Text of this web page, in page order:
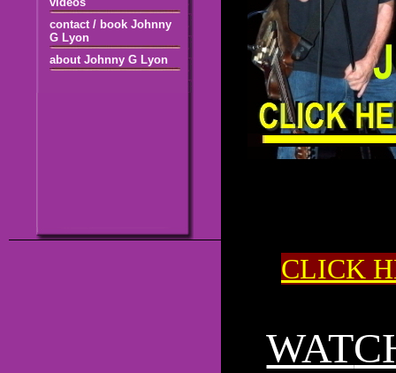
contact / book Johnny
G Lyon
about Johnny G Lyon
CLICK
WAT